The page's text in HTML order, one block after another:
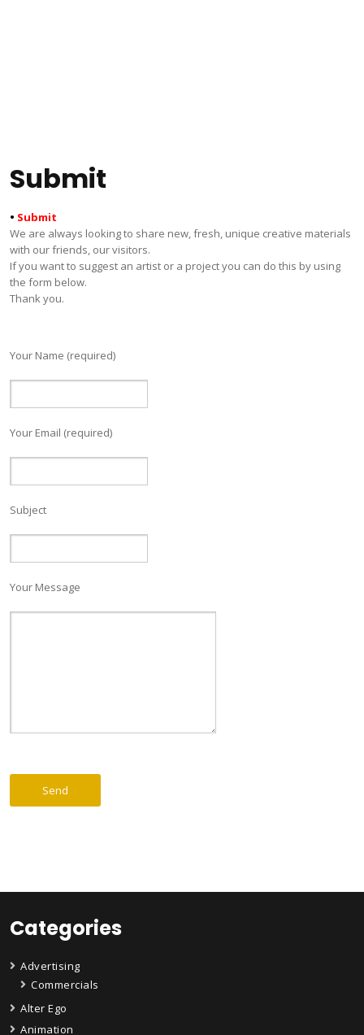
Submit
• Submit
We are always looking to share new, fresh, unique creative materials
with our friends, our visitors.
If you want to suggest an artist or a project you can do this by using
the form below.
Thank you.
Your Name (required)
Your Email (required)
Subject
Your Message
Categories
Advertising
Commercials
Alter Ego
Animation